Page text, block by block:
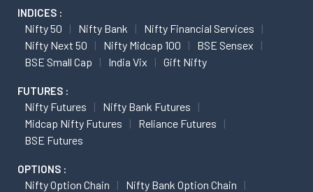
INDICES :
Nifty 50 Nifty Bank
Nifty Financial Services
Nifty Next 50
Nifty Midcap 100
BSE Sensex
BSE Small Cap
India Vix Gift Nifty
FUTURES :
Nifty Futures
Nifty Bank Futures
Midcap Nifty Futures
Reliance Futures
BSE Futures
OPTIONS :
Nifty Option Chain
Nifty Bank Option Chain